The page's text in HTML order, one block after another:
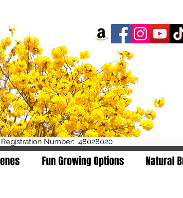
of Nursery
Fun Growing Options Natural